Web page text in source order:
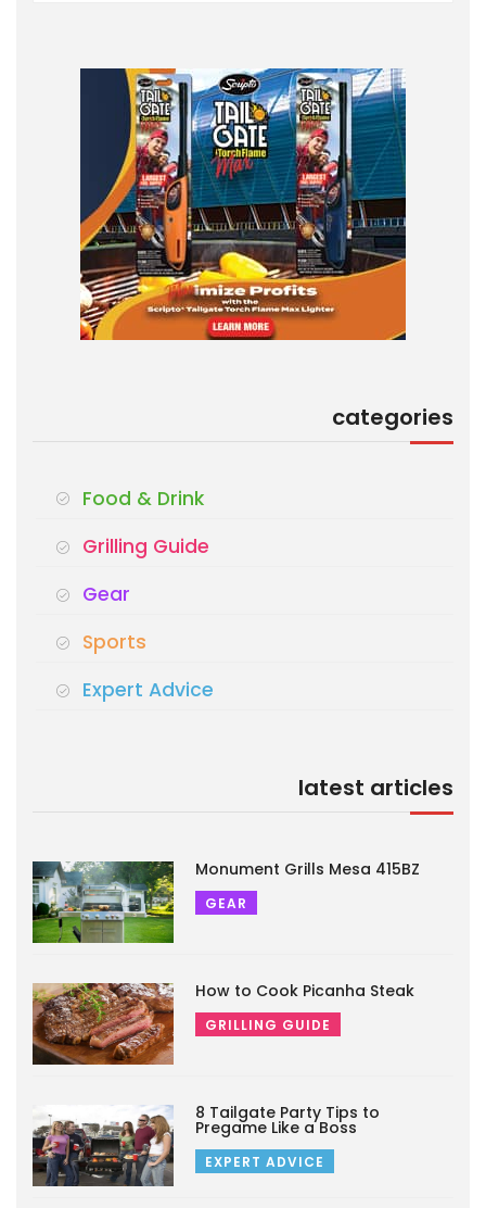
categories
Food & Drink
Grilling Guide
Gear
Sports
Expert Advice
latest articles
Monument Grills Mesa 415BZ
GEAR
How to Cook Picanha Steak
GRILLING GUIDE
8 Tailgate Party Tips to
Pregame Like a Boss
EXPERT ADVICE